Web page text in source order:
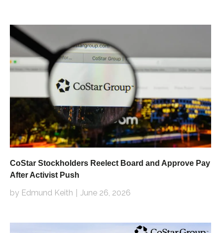
CoStar Stockholders Reelect Board and Approve Pay
After Activist Push
by Edmund Keith June 26, 2026